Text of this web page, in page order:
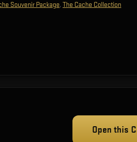
Souvenir Package, The Cache Collection
Open this